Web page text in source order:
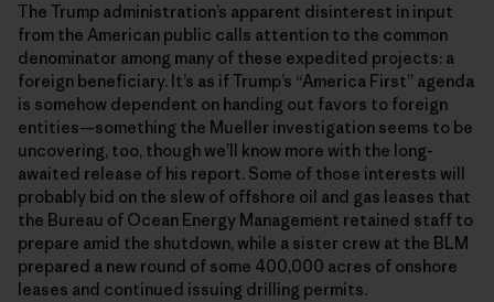
The Trump administration’s apparent disinterest in input
from the American public calls attention to the common
denominator among many of these expedited projects: a
foreign beneficiary. It’s as if Trump’s “America First” agenda
is somehow dependent on handing out favors to foreign
entities—something the Mueller investigation seems to be
uncovering, too, though we’ll know more with the long-
awaited release of his report. Some of those interests will
probably bid on the slew of offshore oil and gas leases that
the Bureau of Ocean Energy Management retained staff to
prepare amid the shutdown, while a sister crew at the BLM
prepared a new round of some 400,000 acres of onshore
leases and continued issuing drilling permits.